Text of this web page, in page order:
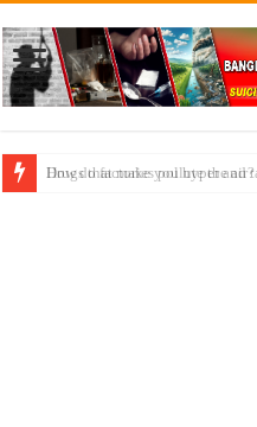
How do factories pollute the air?